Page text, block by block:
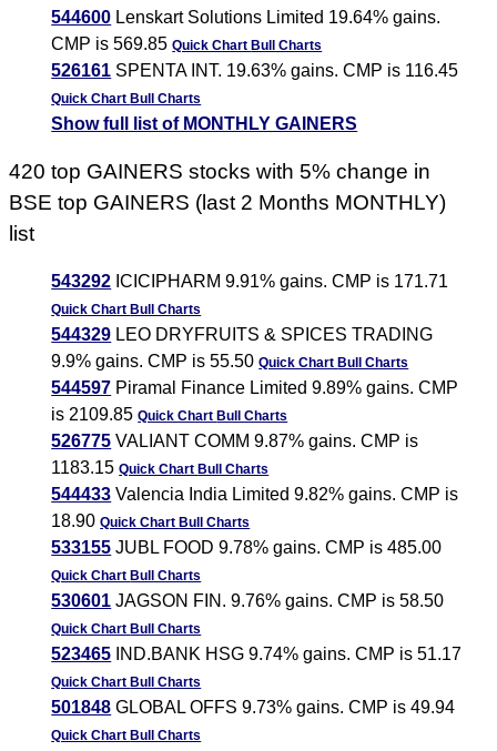
544600 Lenskart Solutions Limited 19.64% gains.
CMP is 569.85Quick Chart Bull Charts
526161 SPENTA INT. 19.63% gains. CMP is 116.45
Quick Chart Bull Charts
Show full list of MONTHLY GAINERS
420 top GAINERS stocks with 5% change in
BSE top GAINERS (last 2 Months MONTHLY)
list
543292 ICICIPHARM 9.91% gains. CMP is 171.71
Quick Chart Bull Charts
544329 LEO DRYFRUITS & SPICES TRADING
9.9% gains. CMP is 55.50Quick Chart Bull Charts
544597 Piramal Finance Limited 9.89% gains. CMP
is 2109.85Quick Chart Bull Charts
526775 VALIANT COMM 9.87% gains. CMP is
1183.15Quick Chart Bull Charts
544433 Valencia India Limited 9.82% gains. CMP is
18.90Quick Chart Bull Charts
533155 JUBL FOOD 9.78% gains. CMP is 485.00
Quick Chart Bull Charts
530601 JAGSON FIN. 9.76% gains. CMP is 58.50
Quick Chart Bull Charts
523465 IND.BANK HSG 9.74% gains. CMP is 51.17
Quick Chart Bull Charts
501848 GLOBAL OFFS 9.73% gains. CMP is 49.94
Quick Chart Bull Charts